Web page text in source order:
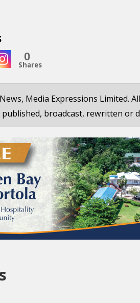
0
Shares
Media Expressions Limited.
broadcast, rewritten or